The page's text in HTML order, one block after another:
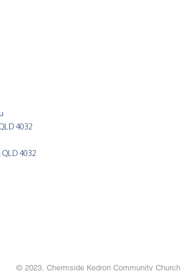
4032
4032
© 2023, Chermside Kedron Community Church